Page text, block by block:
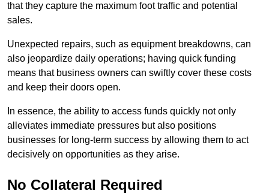
that they capture the maximum foot traffic and potential
sales.
Unexpected repairs, such as equipment breakdowns, can
also jeopardize daily operations; having quick funding
means that business owners can swiftly cover these costs
and keep their doors open.
In essence, the ability to access funds quickly not only
alleviates immediate pressures but also positions
businesses for long-term success by allowing them to act
decisively on opportunities as they arise.
No Collateral Required